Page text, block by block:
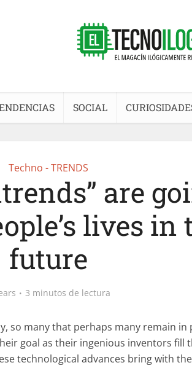
SOCIAL
Techno - TRENDS
are
lives in
future
3 minutos de lectura
so many that perhaps many remain in
goal as their ingenious inventors fill
technological advances bring with